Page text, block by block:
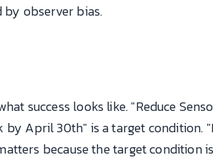
by observer bias.
success looks like. "Reduce
by April 30th" is a target condition.
because the target condition